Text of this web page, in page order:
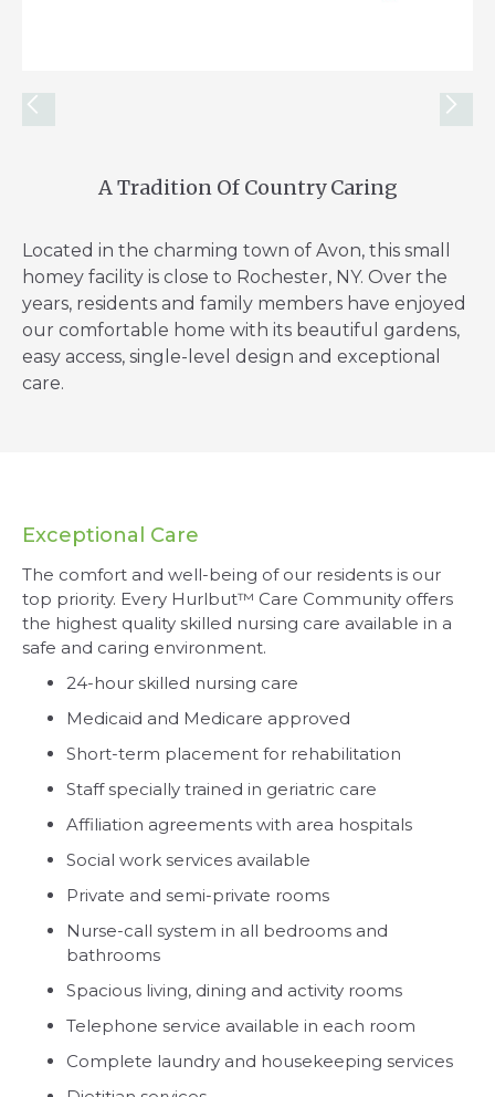
A Tradition Of Country Caring
Located in the charming town of Avon, this small
homey facility is close to Rochester, NY. Over the
years, residents and family members have enjoyed
our comfortable home with its beautiful gardens,
easy access, single-level design and exceptional
care.
Exceptional Care
The comfort and well-being of our residents is our
top priority. Every Hurlbut™ Care Community offers
the highest quality skilled nursing care available in a
safe and caring environment.
24-hour skilled nursing care
Medicaid and Medicare approved
Short-term placement for rehabilitation
Staff specially trained in geriatric care
Affiliation agreements with area hospitals
Social work services available
Private and semi-private rooms
Nurse-call system in all bedrooms and
bathrooms
Spacious living, dining and activity rooms
Telephone service available in each room
Complete laundry and housekeeping services